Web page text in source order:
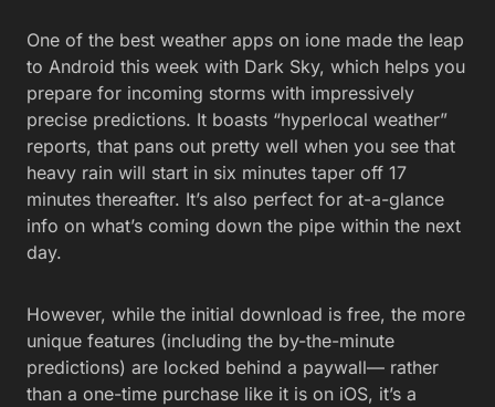
One of the best weather apps on ione made the leap
to Android this week with Dark Sky, which helps you
prepare for incoming storms with impressively
precise predictions. It boasts “hyperlocal weather”
reports, that pans out pretty well when you see that
heavy rain will start in six minutes taper off 17
minutes thereafter. It’s also perfect for at-a-glance
info on what’s coming down the pipe within the next
day.
However, while the initial download is free, the more
unique features (including the by-the-minute
predictions) are locked behind a paywall— rather
than a one-time purchase like it is on iOS, it’s a